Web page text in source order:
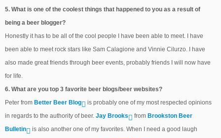
5. What is one of the coolest things that happened to you as a result of
being a beer blogger?
Honestly it has to be all of the cool people I have been able to meet. I have
been able to meet rock stars like Sam Calagione and Vinnie Cilurzo. I have
also made great friends through beer events, probably friends I will now have
for life.
6. What are you top 3 favorite beer blogs/beer websites?
Peter from Better Beer Blog
is probably one of my most respected opinions
in regards to the authority of beer. Jay Brooks from Brookston Beer
Bulletin
is also another one of my favorites. When I need a good laugh